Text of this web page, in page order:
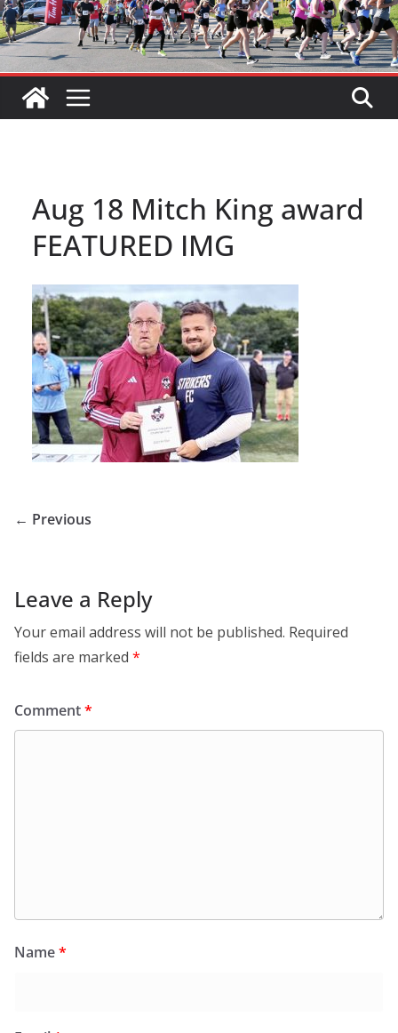
Aug 18 Mitch King award
FEATURED IMG
← Previous
Leave a Reply
Your email address will not be published. Required
fields are marked *
Comment*
Name*